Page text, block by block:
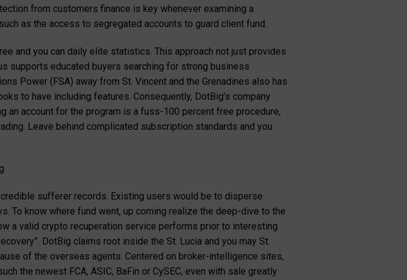
from customers finance is key whenever examining a
as the access to segregated accounts to guard client fund.
and you can daily elite statistics. This approach not just provides
supports educated buyers searching for strong business
Power (FSA) away from St. Vincent and the Grenadines also has
to have including features. Consequently, DotBig’s company
an account for the program is a fuss-100 percent free procedure,
Leave behind complicated subscription standards and you
sufferer records. Existing users would be to disperse
To know where fund went, up coming realize the deep-dive to the
a valid crypto recuperation service performs prior to interesting
DotBig claims root inside the St. Lucia and you may St.
of the overseas agents. Centered on broker-intelligence sites,
the newest FCA, ASIC, BaFin or CySEC, even with sale greatly